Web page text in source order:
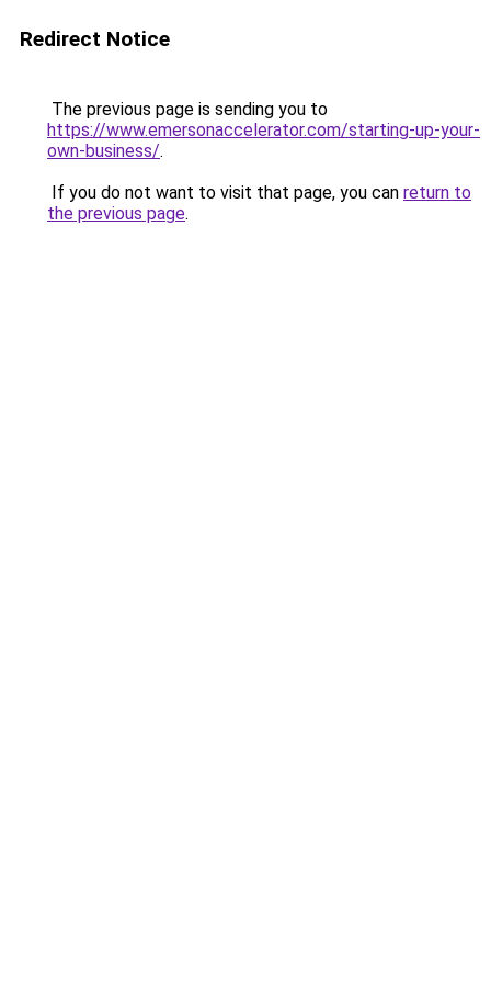
Redirect Notice
The previous page is sending you to
https://www.emersonaccelerator.com/starting-up-your-
own-business/.
If you do not want to visit that page, you can return to
the previous page.